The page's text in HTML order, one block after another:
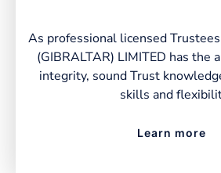
As professional licensed
(GIBRALTAR) LIMITED has the
integrity, sound Trust
skills and
Learn more